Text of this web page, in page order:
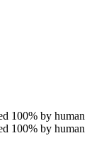
100% by human
100% by human